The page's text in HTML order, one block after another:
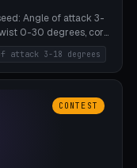
Angle of attack 3-
0-30 degrees, core
200mm wingspan.
attack 3-18 degrees
CONTEST